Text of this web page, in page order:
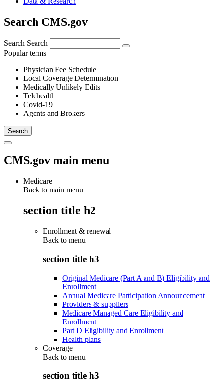
Search CMS.gov
Search Search
Popular terms
Physician Fee Schedule
Local Coverage Determination
Medically Unlikely Edits
Telehealth
Covid-19
Agents and Brokers
CMS.gov main menu
Medicare
Back to main menu
section title h2
Enrollment & renewal
Back to menu
section title h3
Original Medicare (Part A and B) Eligibility and
Enrollment
Annual Medicare Participation Announcement
Providers & suppliers
Medicare Managed Care Eligibility and
Enrollment
Part D Eligibility and Enrollment
Health plans
Coverage
Back to menu
section title h3